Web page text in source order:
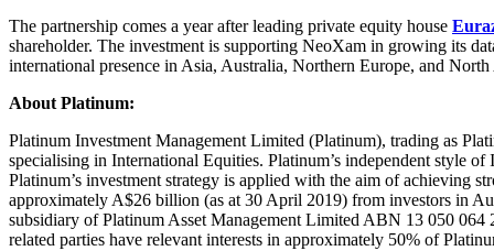
The partnership comes a year after leading private equity house
shareholder. The investment is supporting NeoXam in growing its
international presence in Asia, Australia, Northern Europe, and
About Platinum:
Platinum Investment Management Limited (Platinum), trading as
specialising in International Equities. Platinum’s independent style
Platinum’s investment strategy is applied with the aim of achieving
approximately A$26 billion (as at 30 April 2019) from investors in
subsidiary of Platinum Asset Management Limited ABN 13 050
related parties have relevant interests in approximately 50% of